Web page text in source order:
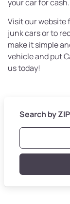
your car for cash.
Visit our website
junk cars or to
make it simple
vehicle and put
us today!
Search by